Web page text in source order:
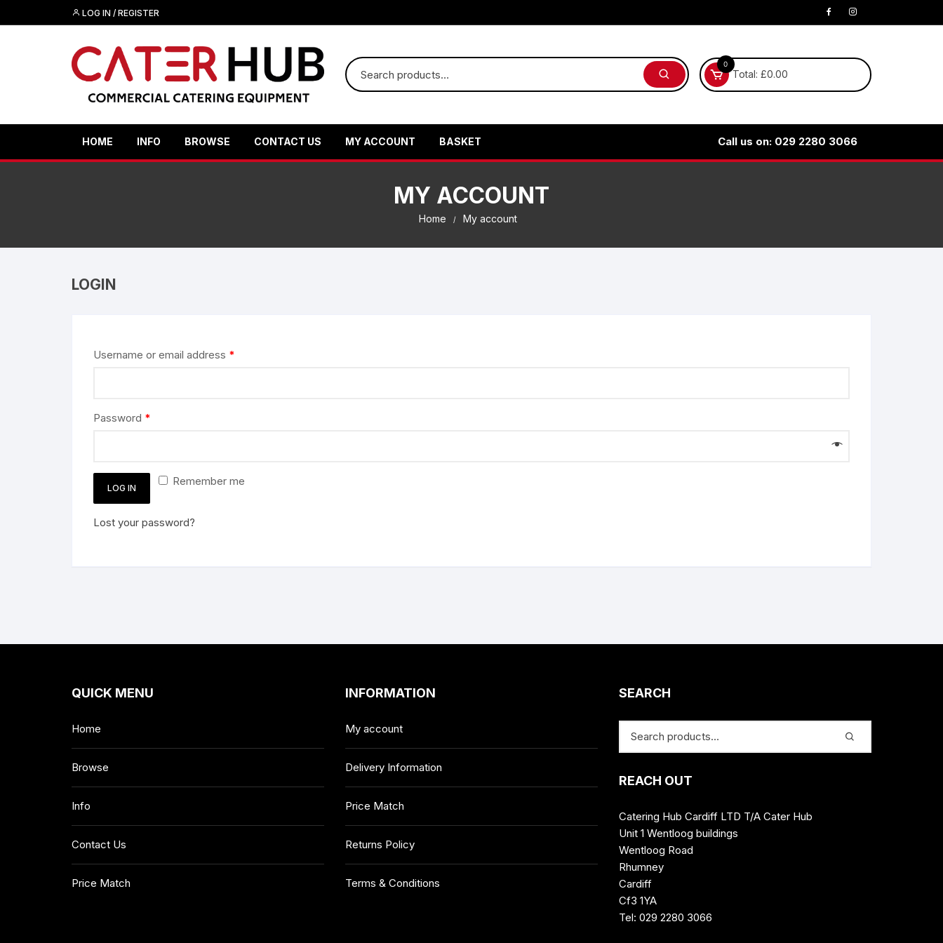
to
LOG IN / REGISTER
0
Total: £0.00
Call us on: 029 2280 3066
HOME INFO BROWSE CONTACT US MY ACCOUNT BASKET
MY ACCOUNT
Home My account
LOGIN
Username or email address *
Password *
Remember me
LOG IN
Lost your password?
QUICK MENU
Home
Browse
Info
Contact Us
Price Match
INFORMATION
My account
Delivery Information
Price Match
Returns Policy
Terms & Conditions
SEARCH
REACH OUT
Catering Hub Cardiff LTD T/A Cater Hub
Unit 1 Wentloog buildings
Wentloog Road
Rhumney
Cardiff
Cf3 1YA
Tel: 029 2280 3066